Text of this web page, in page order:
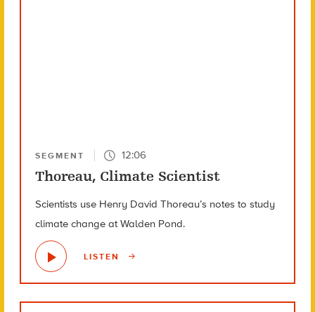
SEGMENT 12:06
Thoreau, Climate Scientist
Scientists use Henry David Thoreau’s notes to study
climate change at Walden Pond.
LISTEN